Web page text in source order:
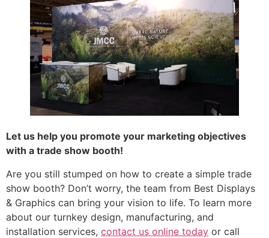
Let us help you promote your marketing objectives
with a trade show booth!
Are you still stumped on how to create a simple trade
show booth? Don’t worry, the team from Best Displays
& Graphics can bring your vision to life. To learn more
about our turnkey design, manufacturing, and
installation services, contact us online today or call